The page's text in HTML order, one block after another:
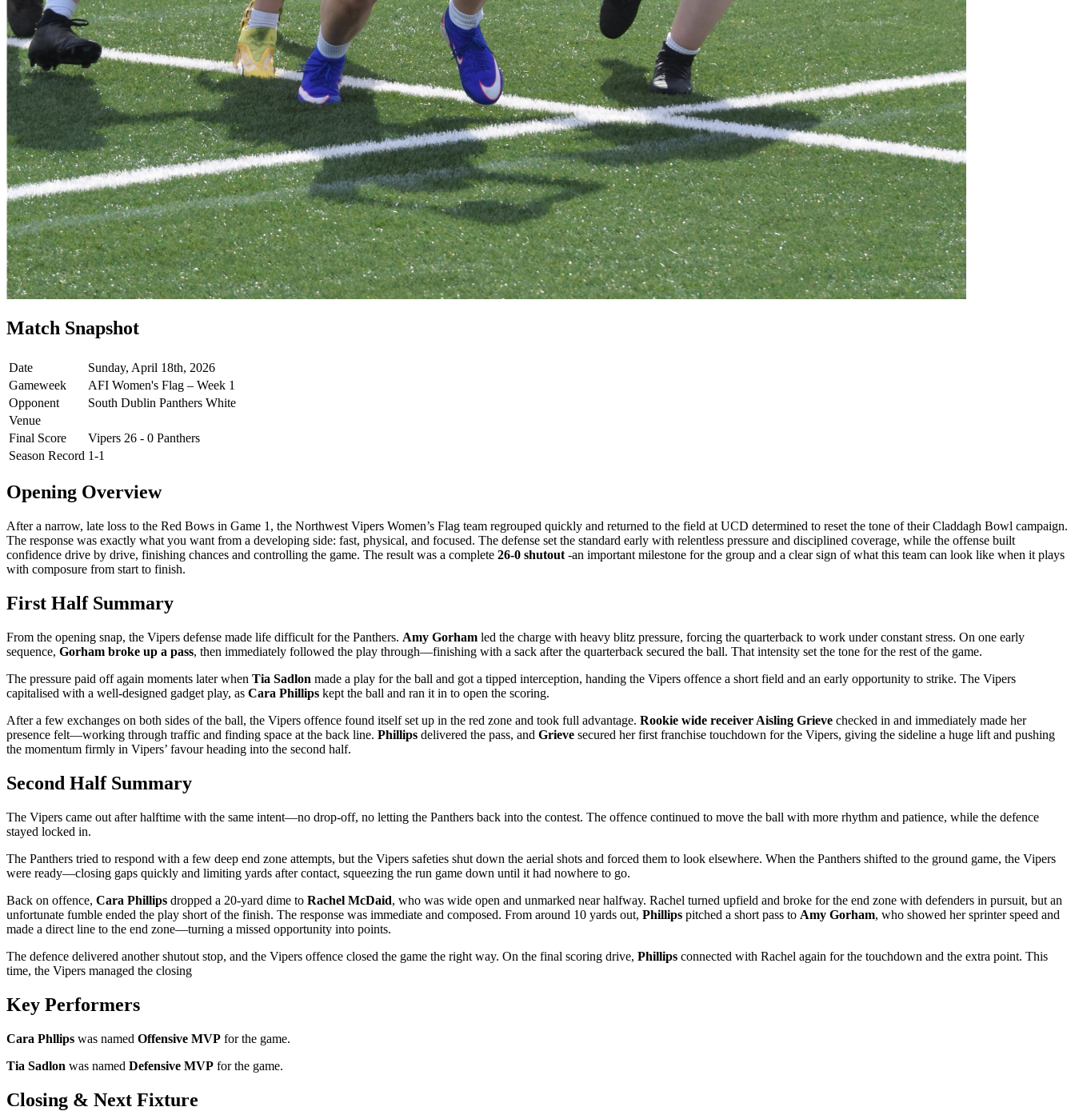
Match Snapshot
Date
Sunday, April 18th, 2026
Gameweek
AFI Women's Flag – Week 1
Opponent
South Dublin Panthers White
Venue
Final Score
Vipers 26 - 0 Panthers
Season Record 1-1
Opening Overview
After a narrow, late loss to the Red Bows in Game 1, the Northwest Vipers Women’s Flag team regrouped quickly and returned to the field at UCD determined to reset the tone of their Claddagh Bowl campaign.
The response was exactly what you want from a developing side: fast, physical, and focused. The defense set the standard early with relentless pressure and disciplined coverage, while the offense built
confidence drive by drive, finishing chances and controlling the game. The result was a complete 26-0 shutout -an important milestone for the group and a clear sign of what this team can look like when it plays
with composure from start to finish.
First Half Summary
From the opening snap, the Vipers defense made life difficult for the Panthers. Amy Gorham led the charge with heavy blitz pressure, forcing the quarterback to work under constant stress. On one early
sequence, Gorham broke up a pass, then immediately followed the play through—finishing with a sack after the quarterback secured the ball. That intensity set the tone for the rest of the game.
The pressure paid off again moments later when Tia Sadlon made a play for the ball and got a tipped interception, handing the Vipers offence a short field and an early opportunity to strike. The Vipers
capitalised with a well-designed gadget play, as Cara Phillips kept the ball and ran it in to open the scoring.
After a few exchanges on both sides of the ball, the Vipers offence found itself set up in the red zone and took full advantage. Rookie wide receiver Aisling Grieve checked in and immediately made her
presence felt—working through traffic and finding space at the back line. Phillips delivered the pass, and Grieve secured her first franchise touchdown for the Vipers, giving the sideline a huge lift and pushing
the momentum firmly in Vipers’ favour heading into the second half.
Second Half Summary
The Vipers came out after halftime with the same intent—no drop-off, no letting the Panthers back into the contest. The offence continued to move the ball with more rhythm and patience, while the defence
stayed locked in.
The Panthers tried to respond with a few deep end zone attempts, but the Vipers safeties shut down the aerial shots and forced them to look elsewhere. When the Panthers shifted to the ground game, the Vipers
were ready—closing gaps quickly and limiting yards after contact, squeezing the run game down until it had nowhere to go.
Back on offence, Cara Phillips dropped a 20-yard dime to Rachel McDaid, who was wide open and unmarked near halfway. Rachel turned upfield and broke for the end zone with defenders in pursuit, but an
unfortunate fumble ended the play short of the finish. The response was immediate and composed. From around 10 yards out, Phillips pitched a short pass to Amy Gorham, who showed her sprinter speed and
made a direct line to the end zone—turning a missed opportunity into points.
The defence delivered another shutout stop, and the Vipers offence closed the game the right way. On the final scoring drive, Phillips connected with Rachel again for the touchdown and the extra point. This
time, the Vipers managed the closing
Key Performers
Cara Phllips was named Offensive MVP for the game.
Tia Sadlon was named Defensive MVP for the game.
Closing & Next Fixture